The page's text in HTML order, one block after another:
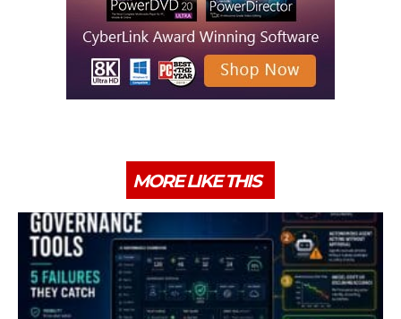
MORE LIKE THIS